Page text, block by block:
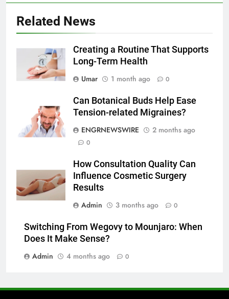
Related News
Creating a Routine That Supports
Long-Term Health
Umar
1 month ago 0
Can Botanical Buds Help Ease
Tension-related Migraines?
ENGRNEWSWIRE
2 months ago
0
How Consultation Quality Can
Influence Cosmetic Surgery
Results
Admin
3 months ago 0
Switching From Wegovy to Mounjaro: When
Does It Make Sense?
Admin
4 months ago 0
5 Must-Have Clear Aligner
Accessories That Make Daily Wear
Simpler
GENARAL
for Social Media Marketing in 2026
BUSINESS TECH
Everything You Should Know
Before Buying
GENARAL
The Hidden Costs of In-House IT
for Growing Businesses
BUSINESS
Corporate Charter Bus Manhattan :